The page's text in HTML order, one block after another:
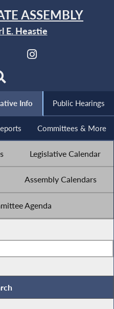
ASSEMBLY
E. Heastie
Info Public Hearings
Committees & More
Legislative Calendar
Assembly Calendars
Agenda